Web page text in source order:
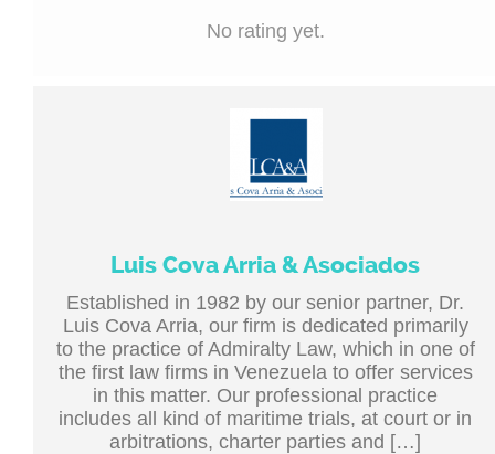
No rating yet.
Luis Cova Arria & Asociados
Established in 1982 by our senior partner, Dr.
Luis Cova Arria, our firm is dedicated primarily
to the practice of Admiralty Law, which in one of
the first law firms in Venezuela to offer services
in this matter. Our professional practice
includes all kind of maritime trials, at court or in
arbitrations, charter parties and […]